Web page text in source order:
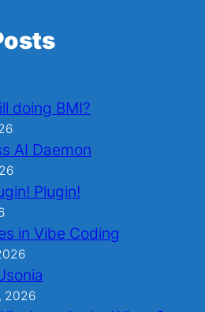
doing BMI?
AI Daemon
Plugin!
in Vibe Coding
2026